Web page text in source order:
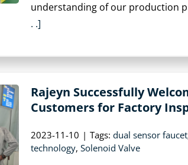
understanding of our production p
. .]
Rajeyn Successfully
Customers for Factory
2023-11-10 | Tags: dual sensor faucet
technology, Solenoid Valve